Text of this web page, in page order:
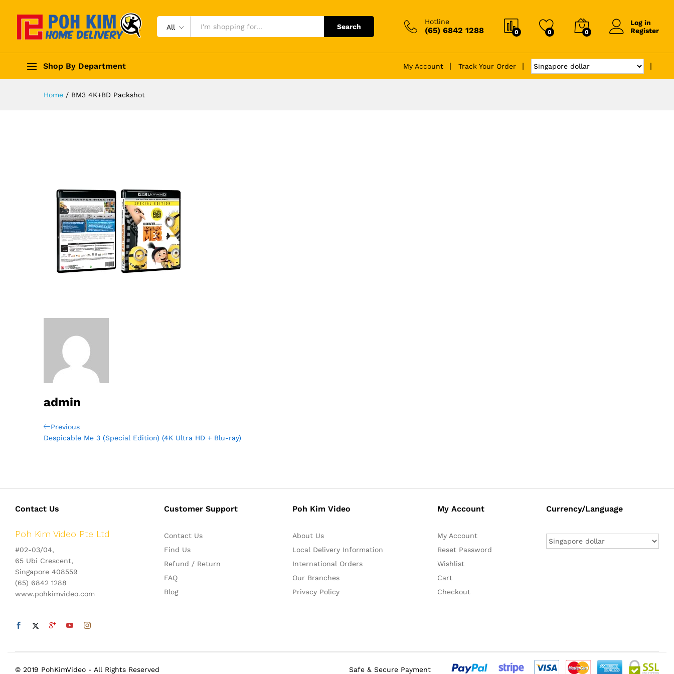
All Search
Hotline
(65) 6842 1288 0 0 0
Log in
Register
Shop By Department My Account Track Your Order
Home / BM3 4K+BD Packshot
admin
Post
navigation
Previous
Post
Previous
Despicable Me 3 (Special Edition) (4K Ultra HD + Blu-ray)
Contact Us
Poh Kim Video Pte Ltd
#02-03/04,
65 Ubi Crescent,
Singapore 408559
(65) 6842 1288
www.pohkimvideo.com
Customer Support
Contact Us
Find Us
Refund / Return
FAQ
Blog
Poh Kim Video
About Us
Local Delivery Information
International Orders
Our Branches
Privacy Policy
My Account
My Account
Reset Password
Wishlist
Cart
Checkout
Currency/Language
© 2019 PohKimVideo - All Rights Reserved Safe & Secure Payment